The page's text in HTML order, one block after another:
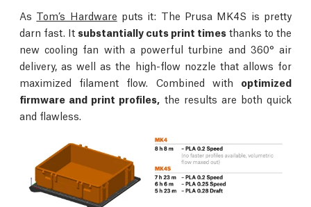
As Tom’s Hardware puts it: The Prusa MK4S is pretty
darn fast. It substantially cuts print times thanks to the
new cooling fan with a powerful turbine and 360° air
delivery, as well as the high-flow nozzle that allows for
maximized filament flow. Combined with optimized
firmware and print profiles, the results are both quick
and flawless.